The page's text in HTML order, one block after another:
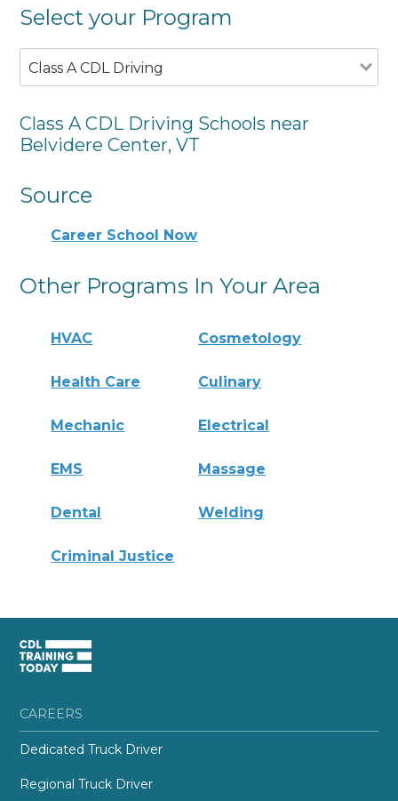
Select your Program
Class A CDL Driving
Class A CDL Driving Schools near
Belvidere Center, VT
Source
Career School Now
Other Programs In Your Area
HVAC Cosmetology
Health Care Culinary
Mechanic Electrical
EMS Massage
Dental Welding
Criminal Justice
CAREERS
Dedicated Truck Driver
Regional Truck Driver